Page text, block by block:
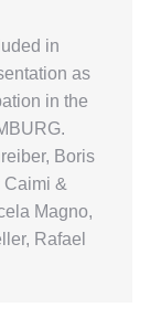
in
as
in the
Boris
Caimi &
Magno,
Rafael